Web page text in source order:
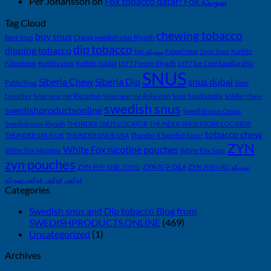
벽
이
드
—
코
틴
파
우
치
ZYN
의
모
(2026)
Tag Cloud
Best Snus buy snus Cheap swedish snus Riyadh chewing tobacco
dipping tobaccodip tobacco fox سويكة Fäbod snus Grov Snus Kurbits
Fäbodsnus Kurbits snus Kurbits Soldat LYFT Freeze Riyadh LYFT Ice Cool Saudiarabia
Pablo Snus Siberia Chew Siberia Dip SNUS snus dubai Snus
favorites Snus near me Riccarton Snus near me Rolleston Snus Saudiarabia Soldier chew
swedishproductsonline swedish snus Swedish snus Oman
Swedish snus Riyadh THUNDER SNUS LOCATOR THUNDER SNUS STORE LOCATOR
THUNDER SNUS UK THUNDER SNUS USA Thunder X Swedish Snus! tobacco chew
White Fox Nicotine White Fox nicotine pouches White Fox Snus ZYN
zyn pouches ZYN 완전 제품 가이드 ZYN 직구 Q&A ZYN 커뮤니티 سويكه
فوكس فوكس فوكس سويكه
Categories
Swedish snus and Dip tobacco Blog from
SWEDISHPRODUCTS.ONLINE (469)
Uncategorized (1)
Archives